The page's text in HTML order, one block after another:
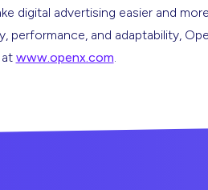
digital advertising easier and
performance, and adaptability,
www.openx.com.